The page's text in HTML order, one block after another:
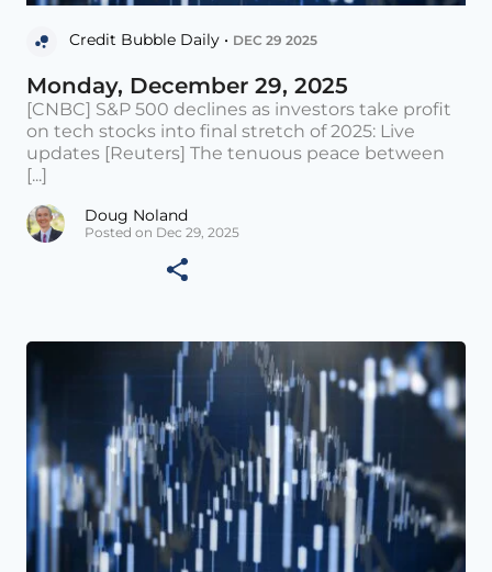
Credit Bubble Daily • DEC 29 2025
Monday, December 29, 2025
[CNBC] S&P 500 declines as investors take profit
on tech stocks into final stretch of 2025: Live
updates [Reuters] The tenuous peace between
[...]
Doug Noland
Posted on Dec 29, 2025